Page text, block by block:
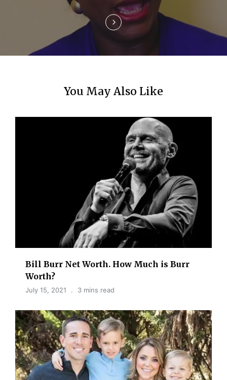
You May Also Like
Bill Burr Net Worth. How Much is Burr
Worth?
July 15, 2021 3 mins read